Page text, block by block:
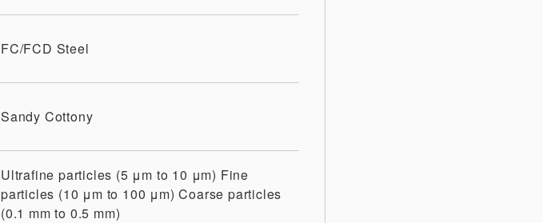
FC/FCD Steel
Sandy Cottony
Ultrafine particles (5 μm to 10 μm) Fine
particles (10 μm to 100 μm) Coarse particles
(0.1 mm to 0.5 mm)